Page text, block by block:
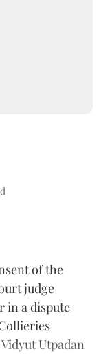
of the
judge
in a dispute
Utpadan